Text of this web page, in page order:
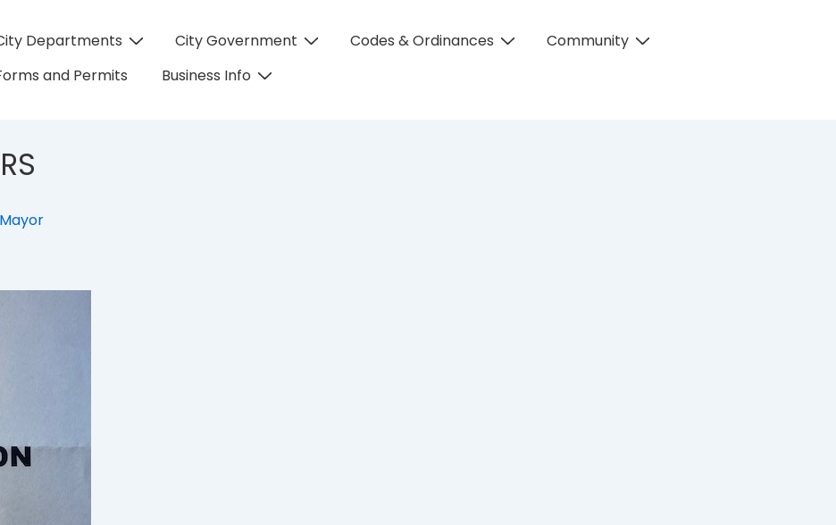
Departments City Government Codes & Ordinances
Community
and Permits
Business Info